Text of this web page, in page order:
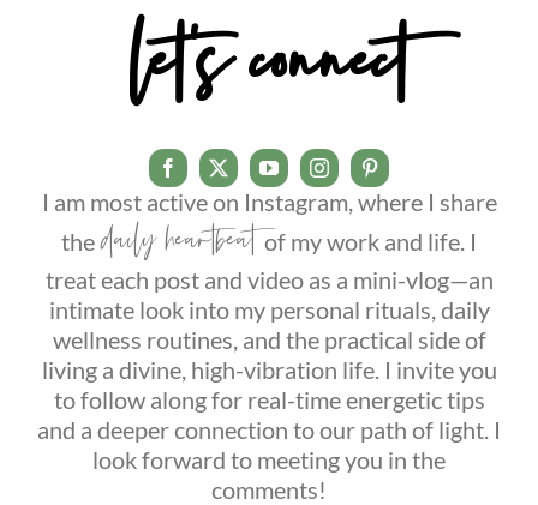
let’s connect
I am most active on Instagram, where I share
thedaily heartbeatof my work and life. I
treat each post and video as a mini-vlog—an
intimate look into my personal rituals, daily
wellness routines, and the practical side of
living a divine, high-vibration life. I invite you
to follow along for real-time energetic tips
and a deeper connection to our path of light. I
look forward to meeting you in the
comments!